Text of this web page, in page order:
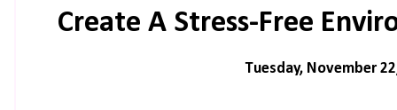
Create A Stress-Free
Tuesday, November